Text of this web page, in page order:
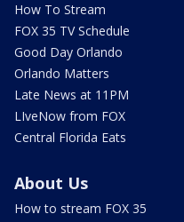
How To Stream
FOX 35 TV Schedule
Good Day Orlando
Orlando Matters
Late News at 11PM
LIveNow from FOX
Central Florida Eats
About Us
How to stream FOX 35